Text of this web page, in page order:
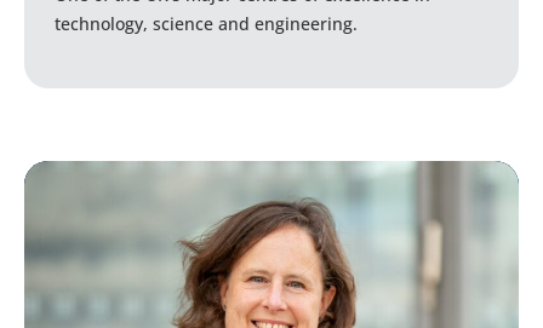
technology, science and engineering.